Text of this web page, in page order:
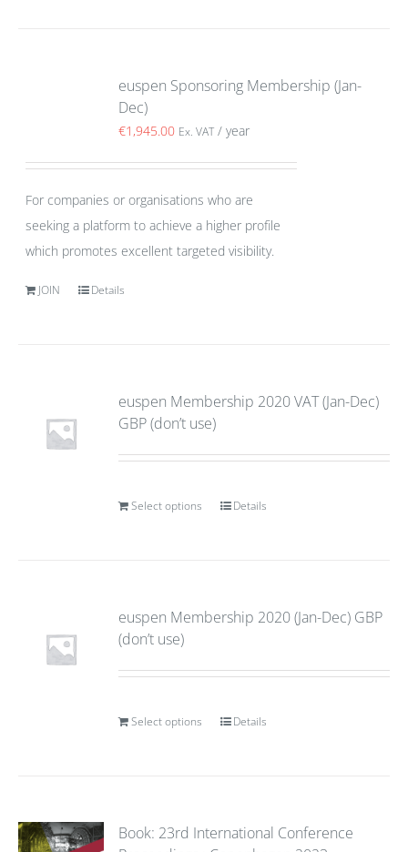
euspen Sponsoring Membership (Jan-
Dec)
€1,945.00 Ex. VAT / year
For companies or organisations who are
seeking a platform to achieve a higher profile
which promotes excellent targeted visibility.
JOIN Details
euspen Membership 2020 VAT (Jan-Dec)
GBP (don’t use)
Select options Details
euspen Membership 2020 (Jan-Dec) GBP
(don’t use)
Select options Details
Book: 23rd International Conference